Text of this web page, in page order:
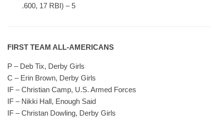
.600, 17 RBI) – 5
FIRST TEAM ALL-AMERICANS
P – Deb Tix, Derby Girls
C – Erin Brown, Derby Girls
IF – Christian Camp, U.S. Armed Forces
IF – Nikki Hall, Enough Said
IF – Christan Dowling, Derby Girls